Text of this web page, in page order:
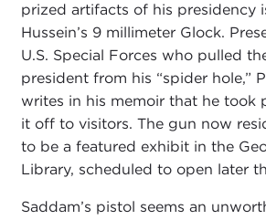
prized artifacts of his presidency
Hussein’s 9 millimeter Glock.
U.S. Special Forces who pulled
president from his “spider hole,”
writes in his memoir that he took
it off to visitors. The gun now
to be a featured exhibit in the
Library, scheduled to open later
Saddam’s pistol seems an